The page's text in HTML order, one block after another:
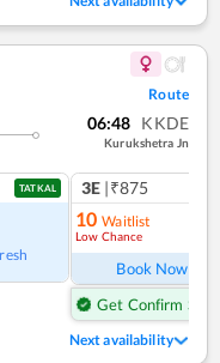
Route
06:48 KKDE
Kurukshetra Jn
TATKAL 3E |₹875
10 Waitlist
Low Chance
Book Now
Get Confirm Seat
Next availability